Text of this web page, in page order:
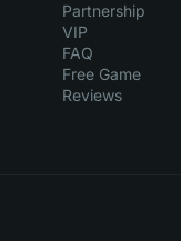
Partnership
VIP
FAQ
Free Game
Reviews